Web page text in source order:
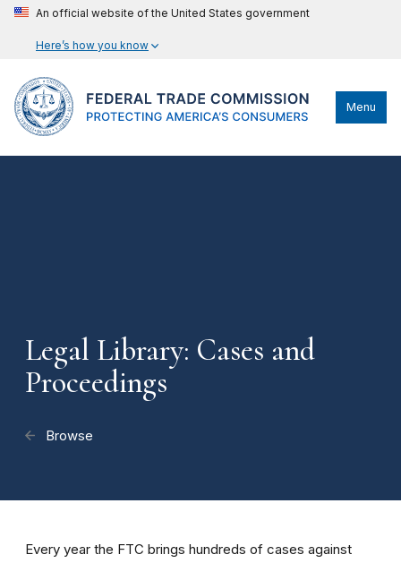
An official website of the United States government
Here’s how you know
Menu
Legal Library: Cases and
Proceedings
Browse
Every year the FTC brings hundreds of cases against